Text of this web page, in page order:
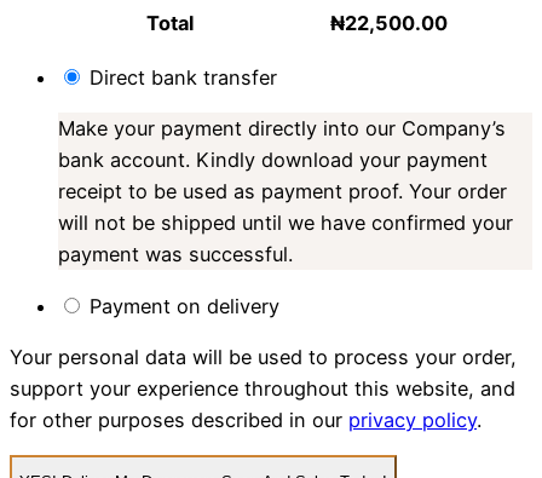
Total
₦22,500.00
Direct bank transfer
Make your payment directly into our Company’s
bank account. Kindly download your payment
receipt to be used as payment proof. Your order
will not be shipped until we have confirmed your
payment was successful.
Payment on delivery
Your personal data will be used to process your order,
support your experience throughout this website, and
for other purposes described in our privacy policy.